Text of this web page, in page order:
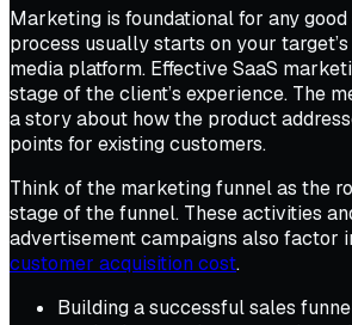
Marketing is foundational for any
process usually starts on your
media platform. Effective SaaS
stage of the client’s experience. The
a story about how the product
points for existing customers.
Think of the marketing funnel as the
stage of the funnel. These activities
advertisement campaigns also factor
customer acquisition cost.
Building a successful sales